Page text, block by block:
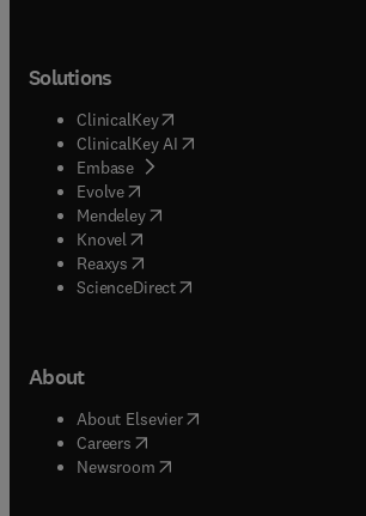
Solutions
ClinicalKey(opens in new tab/window
ClinicalKey AI opens in new tab/window
Embase( opens in new tab/window
Evolve(opens in new tab/window
Mendeley( opens in new tab/window
Knovel (opens in new tab/window
Reaxys (opens in new tab/window
ScienceDirect(opens in new tab/window
About
About Elsevier( opens in new tab/window
Careers opens in new tab/window
Newsroom( opens in new tab/window